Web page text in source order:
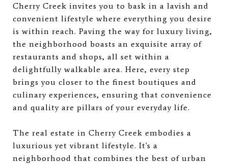
Cherry Creek invites you to bask in a lavish and
convenient lifestyle where everything you desire
is within reach. Paving the way for luxury living,
the neighborhood boasts an exquisite array of
restaurants and shops, all set within a
delightfully walkable area. Here, every step
brings you closer to the finest boutiques and
culinary experiences, ensuring that convenience
and quality are pillars of your everyday life.
The real estate in Cherry Creek embodies a
luxurious yet vibrant lifestyle. It's a
neighborhood that combines the best of urban